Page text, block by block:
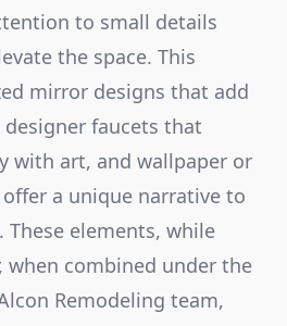
to small details
the space. This
mirror designs that add
faucets that
with art, and wallpaper or
a unique narrative to
elements, while
when combined under the
Remodeling team,